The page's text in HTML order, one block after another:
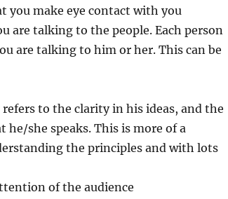
you make eye contact with you
are talking to the people. Each person
are talking to him or her. This can be
to the clarity in his ideas, and the
he/she speaks. This is more of a
the principles and with lots
of the audience